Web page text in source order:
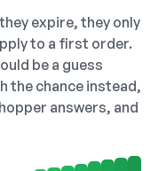
expire, they only
to a first order.
be a guess
the chance instead,
answers, and